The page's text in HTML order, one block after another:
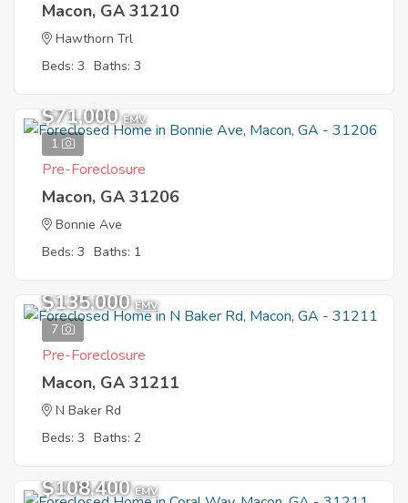
Macon, GA 31210
Hawthorn Trl
Beds: 3 Baths: 3
1
$71,000 EMV
Pre-Foreclosure
Macon, GA 31206
Bonnie Ave
Beds: 3 Baths: 1
7
$135,000 EMV
Pre-Foreclosure
Macon, GA 31211
N Baker Rd
Beds: 3 Baths: 2
$108,400 EMV